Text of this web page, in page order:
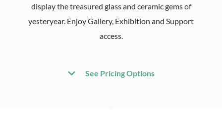
display the treasured glass and ceramic gems of
yesteryear. Enjoy Gallery, Exhibition and Support
access.
See Pricing Options